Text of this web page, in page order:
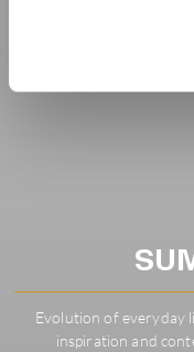
Evolution of everyday
inspiration and